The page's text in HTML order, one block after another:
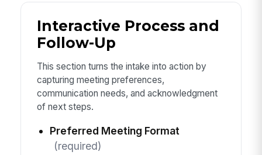
Interactive Process and
Follow-Up
This section turns the intake into action by
capturing meeting preferences,
communication needs, and acknowledgment
of next steps.
Preferred Meeting Format
(required)